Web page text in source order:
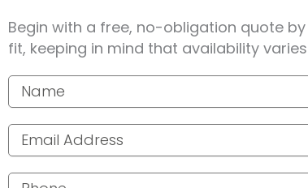
Begin with a free, no-obligation quote
fit, keeping in mind that availability
Your name
Email address
Phone number